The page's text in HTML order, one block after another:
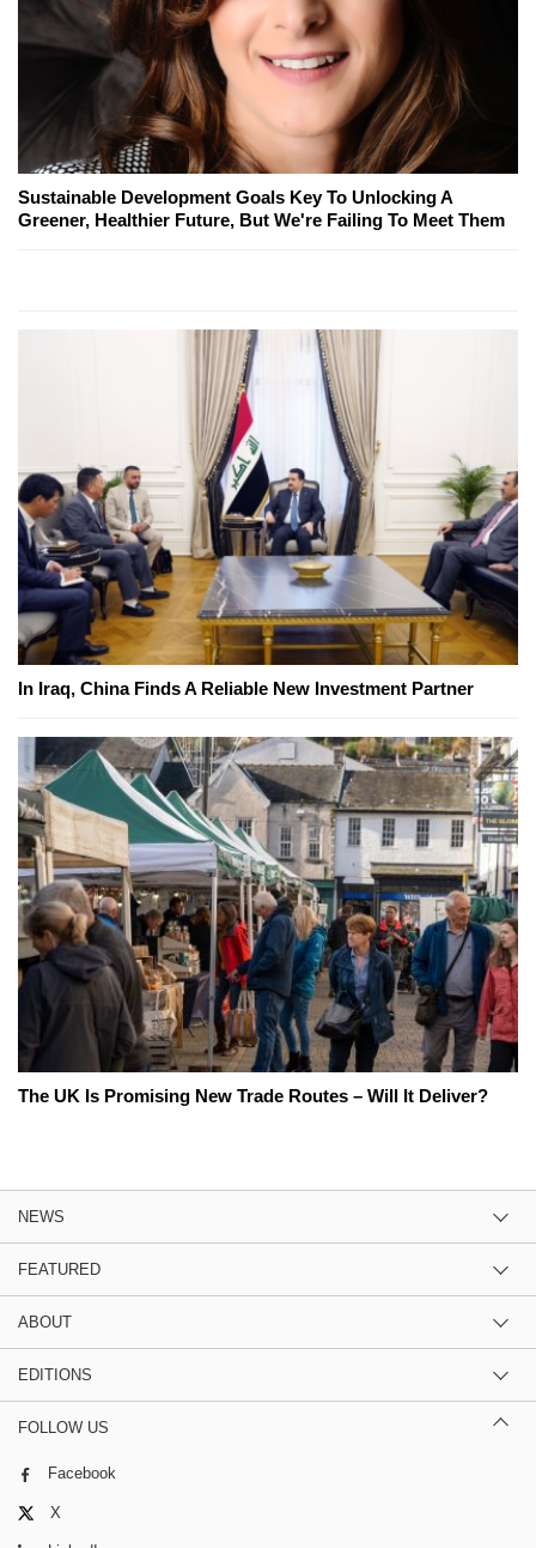
Sustainable Development Goals Key To Unlocking A
Greener, Healthier Future, But We're Failing To Meet Them
In Iraq, China Finds A Reliable New Investment Partner
The UK Is Promising New Trade Routes – Will It Deliver?
NEWS
FEATURED
ABOUT
EDITIONS
FOLLOW US
Facebook
X